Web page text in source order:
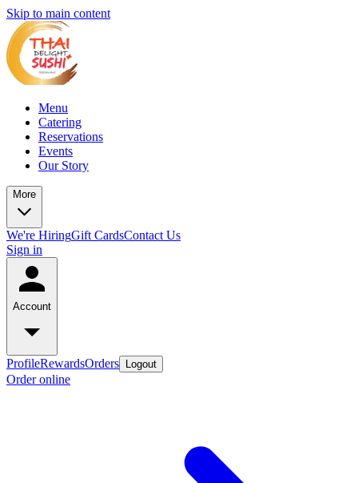
Skip to main content
Menu
Catering
Reservations
Events
Our Story
More
We're HiringGift CardsContact Us
Sign in
Account
ProfileRewardsOrders Logout
Order online